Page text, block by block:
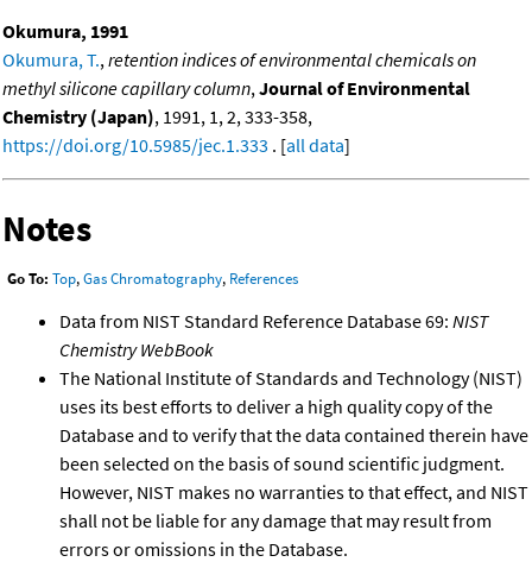
Okumura, 1991
Okumura, T.,retention indices of environmental chemicals on
methyl silicone capillary column,Journal of Environmental
Chemistry (Japan), 1991, 1, 2, 333-358,
https://doi.org/10.5985/jec.1.333 . [all data]
Notes
Go To: Top,Gas Chromatography, References
Data from NIST Standard Reference Database 69: NIST
Chemistry WebBook
The National Institute of Standards and Technology (NIST)
uses its best efforts to deliver a high quality copy of the
Database and to verify that the data contained therein have
been selected on the basis of sound scientific judgment.
However, NIST makes no warranties to that effect, and NIST
shall not be liable for any damage that may result from
errors or omissions in the Database.